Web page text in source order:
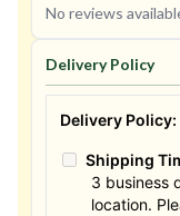
No reviews
Delivery Policy
Delivery Policy:
Shipping
3 business
location.